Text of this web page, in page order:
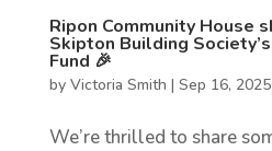
Ripon Community House
Skipton Building
Fund 🎉
by Victoria Smith | Sep 16, 2025
We’re thrilled to share